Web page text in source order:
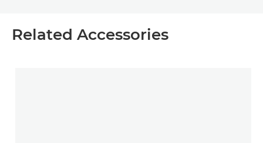
Related Accessories